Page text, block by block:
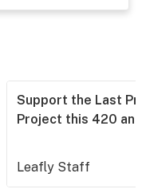
Support the Last
Project this 420
Leafly Staff